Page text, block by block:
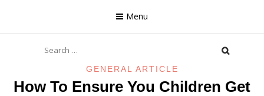
Menu
for:
GENERAL ARTICLE
How To Ensure You Children Get